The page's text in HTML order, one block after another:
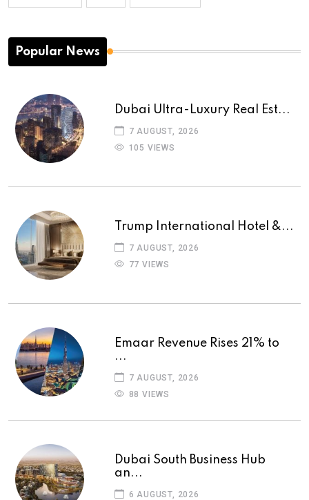
Popular News
Dubai Ultra-Luxury Real Est...
7 AUGUST, 2026
105 VIEWS
Trump International Hotel &...
7 AUGUST, 2026
77 VIEWS
Emaar Revenue Rises 21% to
...
7 AUGUST, 2026
88 VIEWS
Dubai South Business Hub
an...
6 AUGUST, 2026